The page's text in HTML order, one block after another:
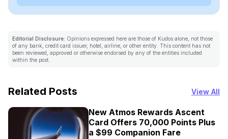
Editorial Disclosure: Opinions expressed here are those of Kudos alone, not those
of any bank, credit card issuer, hotel, airline, or other entity. This content has not
been reviewed, approved or otherwise endorsed by any of the entities included
within the post.
Related Posts View All
New Atmos Rewards Ascent
Card Offers 70,000 Points Plus
a $99 Companion Fare